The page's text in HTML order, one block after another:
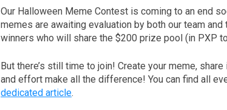
Our Halloween Meme Contest is coming to an end
memes are awaiting evaluation by both our team and
winners who will share the $200 prize pool (in PXP
But there’s still time to join! Create your meme,
and effort make all the difference! You can find all
dedicated article.